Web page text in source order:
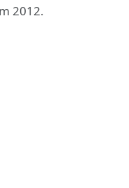
2012.